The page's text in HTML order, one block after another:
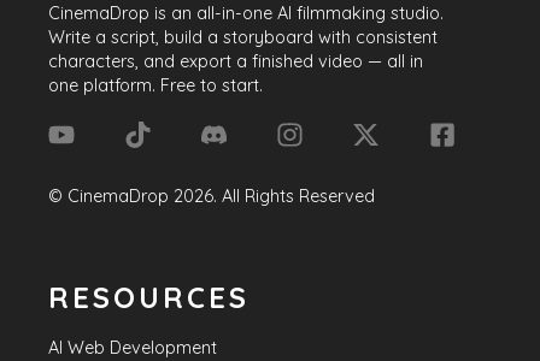
CinemaDrop is an all-in-one AI filmmaking studio.
Write a script, build a storyboard with consistent
characters, and export a finished video — all in
one platform. Free to start.
© CinemaDrop 2026. All Rights Reserved
RESOURCES
AI Web Development